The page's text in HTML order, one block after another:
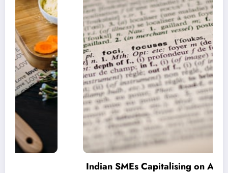
Indian SMEs Capitalising on Armenian